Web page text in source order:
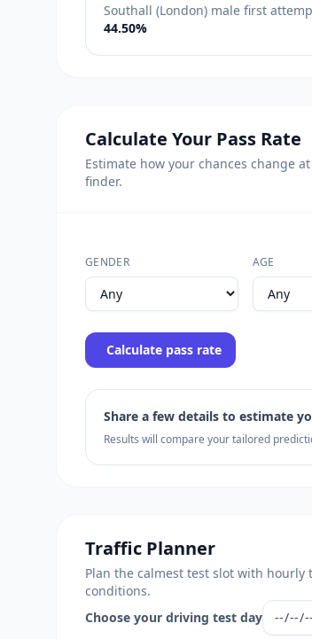
Southall (London) male first
44.50%
Calculate Your Pass Rate
Estimate how your chances change
finder.
GENDER AGE
Calculate pass rate
Share a few details to estimate
Results will compare your tailored
Traffic Planner
Plan the calmest test slot with hourly
conditions.
Choose your driving test day